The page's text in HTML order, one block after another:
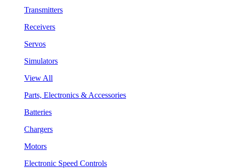
Transmitters
Receivers
Servos
Simulators
View All
Parts, Electronics & Accessories
Batteries
Chargers
Motors
Electronic Speed Controls